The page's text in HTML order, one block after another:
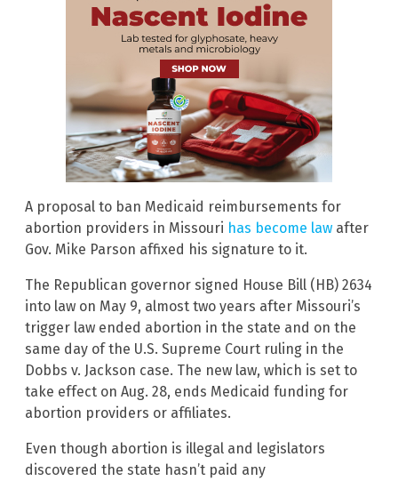
A proposal to ban Medicaid reimbursements for
abortion providers in Missouri has become law after
Gov. Mike Parson affixed his signature to it.
The Republican governor signed House Bill (HB) 2634
into law on May 9, almost two years after Missouri’s
trigger law ended abortion in the state and on the
same day of the U.S. Supreme Court ruling in the
Dobbs v. Jackson case. The new law, which is set to
take effect on Aug. 28, ends Medicaid funding for
abortion providers or affiliates.
Even though abortion is illegal and legislators
discovered the state hasn’t paid any